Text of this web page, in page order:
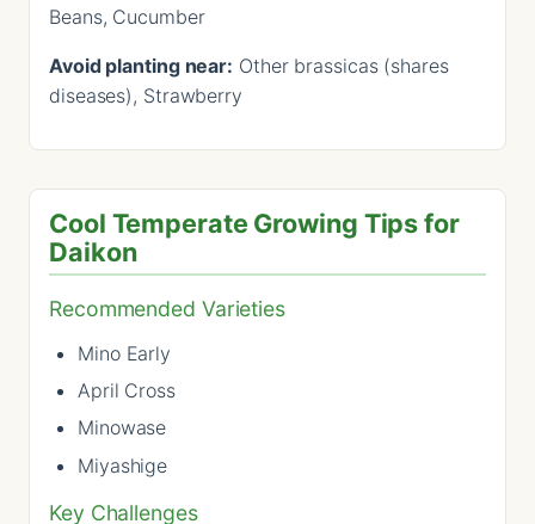
Beans, Cucumber
Avoid planting near: Other brassicas (shares
diseases), Strawberry
Cool Temperate Growing Tips for
Daikon
Recommended Varieties
Mino Early
April Cross
Minowase
Miyashige
Key Challenges